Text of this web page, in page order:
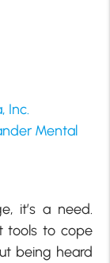
Inc.
Mental
it’s a need.
tools to cope
being heard